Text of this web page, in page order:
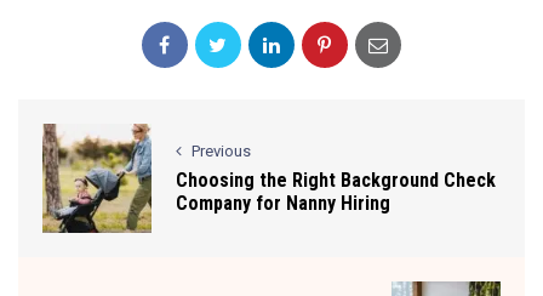
Previous
Choosing the Right Background Check
Company for Nanny Hiring